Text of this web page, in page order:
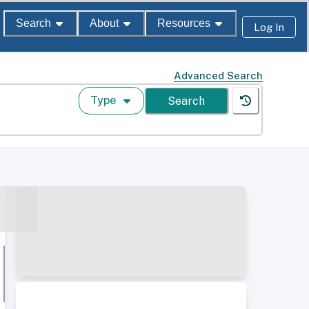
Search About Resources Log In
Advanced Search
Type Search